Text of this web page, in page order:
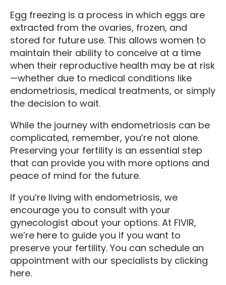
Egg freezing is a process in which eggs are
extracted from the ovaries, frozen, and
stored for future use. This allows women to
maintain their ability to conceive at a time
when their reproductive health may be at risk
—whether due to medical conditions like
endometriosis, medical treatments, or simply
the decision to wait.
While the journey with endometriosis can be
complicated, remember, you’re not alone.
Preserving your fertility is an essential step
that can provide you with more options and
peace of mind for the future.
If you’re living with endometriosis, we
encourage you to consult with your
gynecologist about your options. At FIVIR,
we’re here to guide you if you want to
preserve your fertility. You can schedule an
appointment with our specialists by clicking
here.